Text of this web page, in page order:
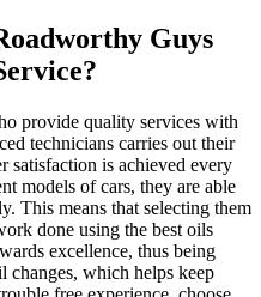
Guys
provide quality services with
technicians carries out their
satisfaction is achieved every
models of cars, they are able
This means that selecting them
done using the best oils
excellence, thus being
changes, which helps keep